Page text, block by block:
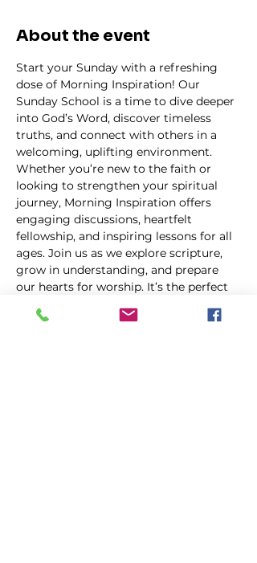
About the event
Start your Sunday with a refreshing
dose of Morning Inspiration! Our
Sunday School is a time to dive deeper
into God’s Word, discover timeless
truths, and connect with others in a
welcoming, uplifting environment.
Whether you’re new to the faith or
looking to strengthen your spiritual
journey, Morning Inspiration offers
engaging discussions, heartfelt
fellowship, and inspiring lessons for all
ages. Join us as we explore scripture,
grow in understanding, and prepare
our hearts for worship. It’s the perfect
positive tone for the week ahead!